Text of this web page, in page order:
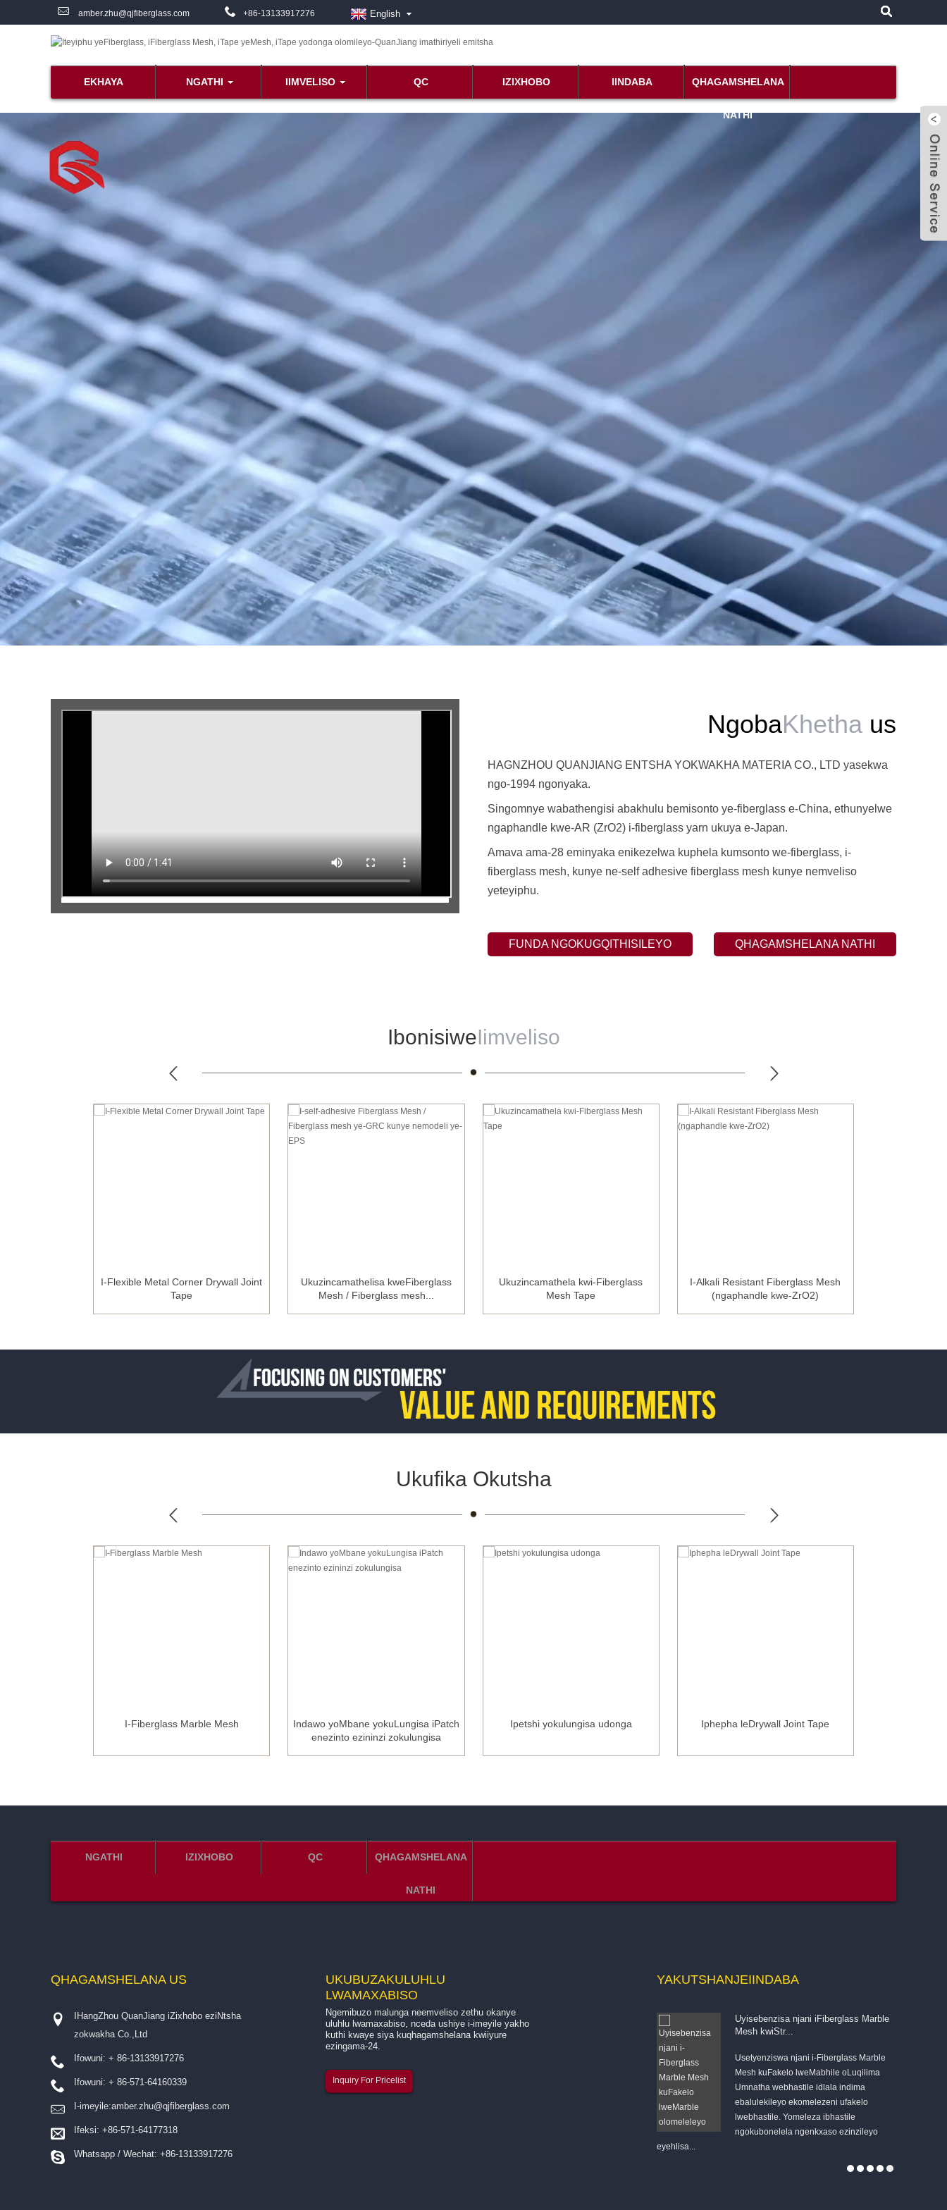
+86-13133917276
amber.zhu@qjfiberglass.com English
EKHAYA NGATHI IIMVELISO QC IZIXHOBO IINDABA QHAGAMSHELANA
NATHI
NgobaKhetha us
HAGNZHOU QUANJIANG ENTSHA YOKWAKHA MATERIA CO., LTD yasekwa
ngo-1994 ngonyaka.
Singomnye wabathengisi abakhulu bemisonto ye-fiberglass e-China, ethunyelwe
ngaphandle kwe-AR (ZrO2) i-fiberglass yarn ukuya e-Japan.
Amava ama-28 eminyaka enikezelwa kuphela kumsonto we-fiberglass, i-
fiberglass mesh, kunye ne-self adhesive fiberglass mesh kunye nemveliso
yeteyiphu.
QHAGAMSHELANA NATHI
FUNDA NGOKUGQITHISILEYO
IbonisiweIimveliso
I-Flexible Metal Corner Drywall Joint
Tape
Ukuzincamathelisa kweFiberglass
Mesh / Fiberglass mesh...
Ukuzincamathela kwi-Fiberglass
Mesh Tape
I-Alkali Resistant Fiberglass Mesh
(ngaphandle kwe-ZrO2)
Ukufika Okutsha
I-Fiberglass Marble Mesh
Indawo yoMbane yokuLungisa iPatch
enezinto ezininzi zokulungisa
Ipetshi yokulungisa udonga Iphepha leDrywall Joint Tape
NGATHI IZIXHOBO QC QHAGAMSHELANA
NATHI
QHAGAMSHELANAUS
IHangZhou QuanJiang iZixhobo eziNtsha
zokwakha Co.,Ltd
Ifowuni: + 86-13133917276
Ifowuni: + 86-571-64160339
I-imeyile:amber.zhu@qjfiberglass.com
Ifeksi: +86-571-64177318
Whatsapp / Wechat: +86-13133917276
UKUBUZAKULUHLU
LWAMAXABISO
Ngemibuzo malunga neemveliso zethu okanye
uluhlu lwamaxabiso, nceda ushiye i-imeyile yakho
kuthi kwaye siya kuqhagamshelana kwiiyure
ezingama-24.
Inquiry For Pricelist
YAKUTSHANJEIINDABA
Intshayelelo malunga nenkampani yethu ...
Uyisebenzisa njani iFiberglass Marble
Mesh kwiStr...
Usetyenziswa njani i-Fiberglass Marble
Mesh kuFakelo lweMabhile oLuqilima
Umnatha webhastile idlala indima
ebalulekileyo ekomelezeni ufakelo
lwebhastile. Yomeleza ibhastile
ngokubonelela ngenkxaso ezinzileyo
eyehlisa...